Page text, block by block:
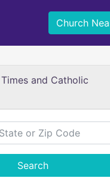
Church
and Catholic
Search